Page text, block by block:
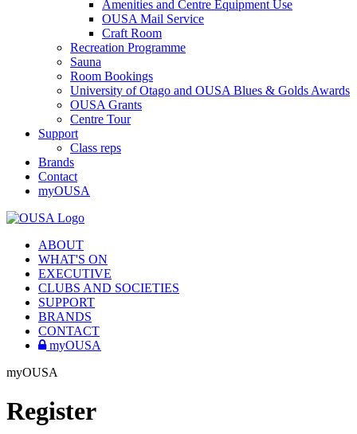
Amenities and Centre Equipment Use
OUSA Mail Service
Craft Room
Recreation Programme
Sauna
Room Bookings
University of Otago and OUSA Blues & Golds Awards
OUSA Grants
Centre Tour
Support
Class reps
Brands
Contact
myOUSA
ABOUT
WHAT'S ON
EXECUTIVE
CLUBS AND SOCIETIES
SUPPORT
BRANDS
CONTACT
myOUSA
myOUSA
Register